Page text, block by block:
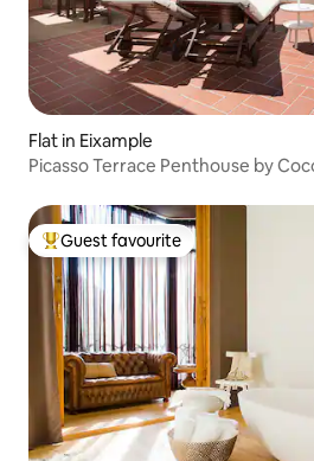
Flat in Eixample
Picasso Terrace Penthouse by
Top guest favourite
Guest favourite